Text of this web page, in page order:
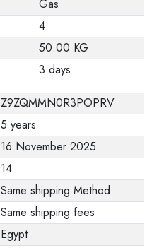
Gas
4
50.00 KG
3 days
Z9ZQMMN0R3POPRV
5 years
16 November 2025
14
Same shipping Method
Same shipping fees
Egypt